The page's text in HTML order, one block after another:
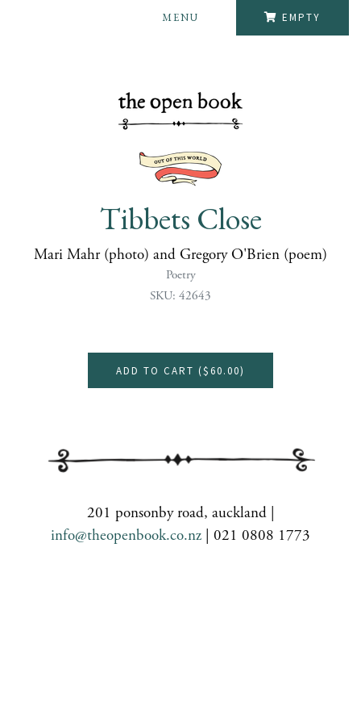
EMPTY
MENU
Tibbets Close
Mari Mahr (photo) and Gregory O'Brien (poem)
Poetry
SKU: 42643
ADD TO CART ($60.00)
201 ponsonby road, auckland |
info@theopenbook.co.nz | 021 0808 1773